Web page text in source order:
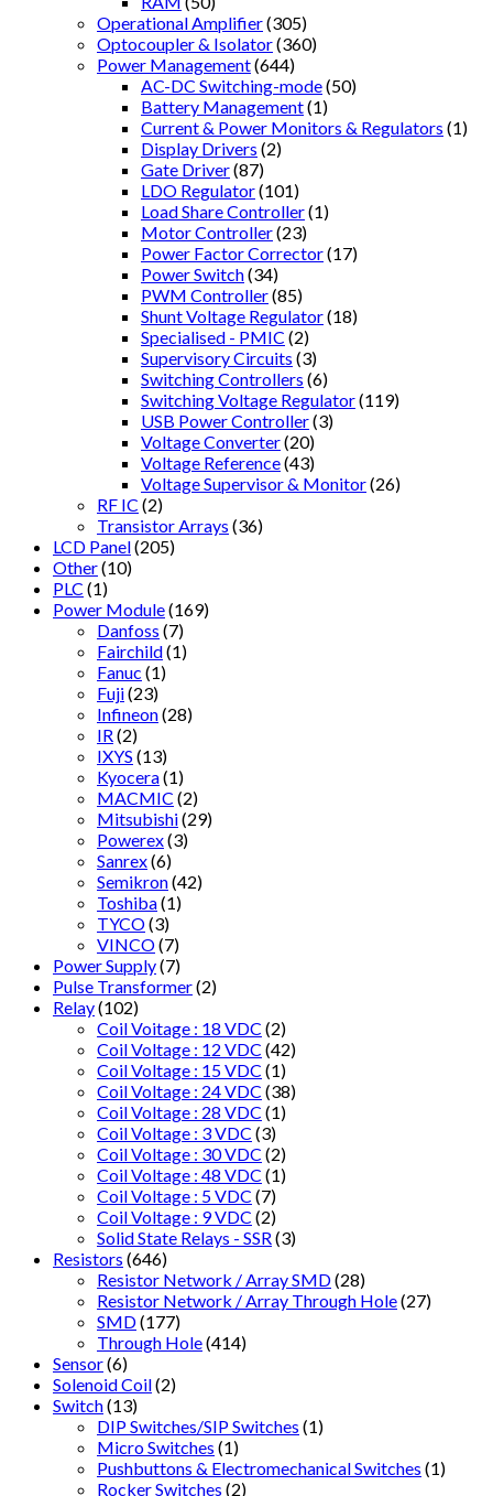
Operational Amplifier(305)
Optocoupler & Isolator(360)
Power Management(644)
AC-DC Switching-mode(50)
Battery Management(1)
Current & Power Monitors & Regulators (1)
Display Drivers (2)
Gate Driver(87)
LDO Regulator(101)
Load Share Controller(1)
Motor Controller(23)
Power Factor Corrector(17)
Power Switch(34)
PWM Controller(85)
Shunt Voltage Regulator(18)
Specialised - PMIC (2)
Supervisory Circuits (3)
Switching Controllers (6)
Switching Voltage Regulator(119)
USB Power Controller(3)
Voltage Converter(20)
Voltage Reference(43)
Voltage Supervisor & Monitor(26)
RF IC (2)
Transistor Arrays (36)
LCD Panel(205)
Other(10)
PLC (1)
Power Module(169)
Danfoss (7)
Fairchild(1)
Fanuc (1)
Fuji(23)
Infineon(28)
IR (2)
IXYS (13)
Kyocera(1)
MACMIC (2)
Mitsubishi(29)
Powerex(3)
Sanrex(6)
Semikron(42)
Toshiba(1)
TYCO(3)
VINCO(7)
Power Supply(7)
Pulse Transformer(2)
Relay(102)
Coil Voitage : 18 VDC (2)
Coil Voltage : 12 VDC (42)
Coil Voltage : 15 VDC (1)
Coil Voltage : 24 VDC (38)
Coil Voltage : 28 VDC (1)
Coil Voltage : 3 VDC (3)
Coil Voltage : 30 VDC (2)
Coil Voltage : 48 VDC (1)
Coil Voltage : 5 VDC (7)
Coil Voltage : 9 VDC (2)
Solid State Relays - SSR (3)
Resistors (646)
Resistor Network / Array SMD(28)
Resistor Network / Array Through Hole(27)
SMD(177)
Through Hole(414)
Sensor(6)
Solenoid Coil(2)
Switch(13)
DIP Switches/SIP Switches (1)
Micro Switches (1)
Pushbuttons & Electromechanical Switches (1)
Rocker Switches (2)